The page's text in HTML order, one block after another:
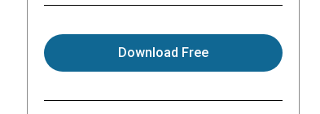
Download Free